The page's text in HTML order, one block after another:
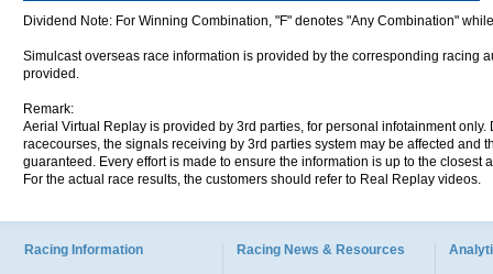
Dividend Note: For Winning Combination, "F" denotes "Any Combination"
Simulcast overseas race information is provided by the corresponding racing
provided.
Remark:
Aerial Virtual Replay is provided by 3rd parties, for personal infotainment
racecourses, the signals receiving by 3rd parties system may be affected and
guaranteed. Every effort is made to ensure the information is up to the
For the actual race results, the customers should refer to Real Replay videos.
Racing Information Racing News & Resources